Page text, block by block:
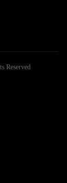
Reserved